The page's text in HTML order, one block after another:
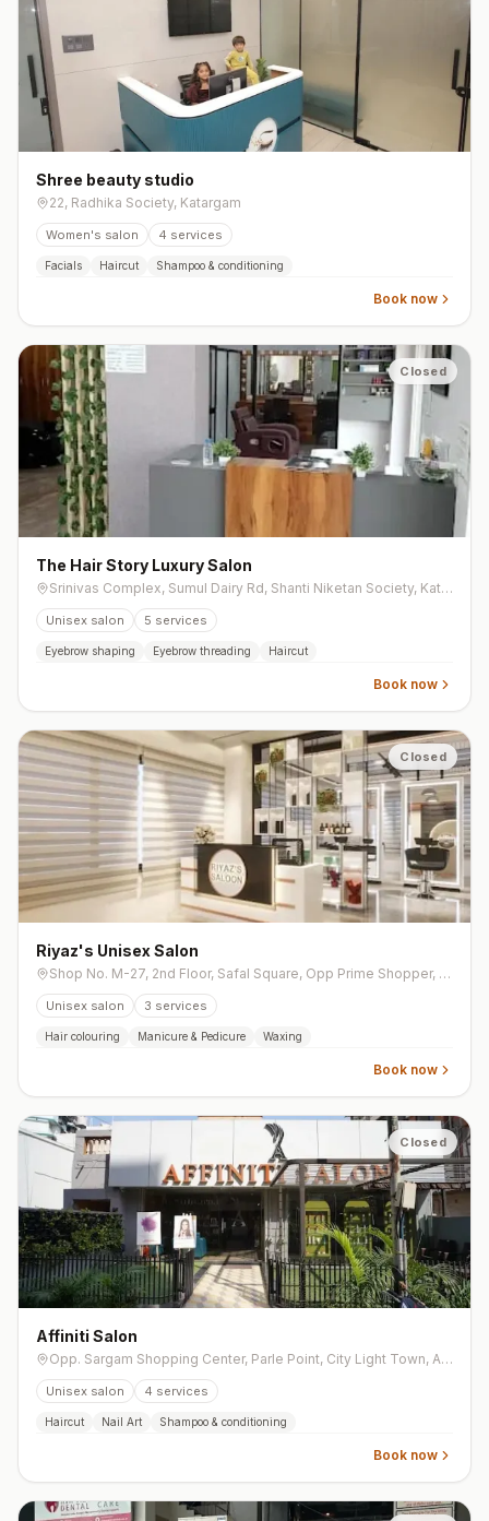
Shree beauty studio
22, Radhika Society, Katargam
Women's salon 4 services
Facials Haircut Shampoo & conditioning
Book now
Closed
The Hair Story Luxury Salon
Srinivas Complex, Sumul Dairy Rd, Shanti Niketan Society, Katargam
Unisex salon 5 services
Eyebrow shaping Eyebrow threading Haircut
Book now
Closed
Riyaz's Unisex Salon
Shop No. M-27, 2nd Floor, Safal Square, Opp Prime Shopper, opp. Shell Petrol Pump, Vesu
Unisex salon 3 services
Hair colouring Manicure & Pedicure Waxing
Book now
Closed
Affiniti Salon
Opp. Sargam Shopping Center, Parle Point, City Light Town, Athwa
Unisex salon 4 services
Haircut Nail Art Shampoo & conditioning
Book now